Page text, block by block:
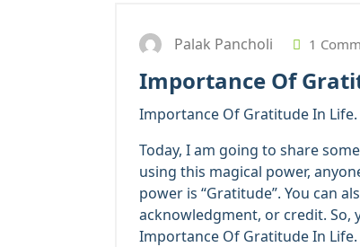
Palak Pancholi 1
Importance Of
Importance Of Gratitude In Life.
Today, I am going to share
using this magical power,
power is “Gratitude”. You can
acknowledgment, or credit. So,
Importance Of Gratitude In Life.